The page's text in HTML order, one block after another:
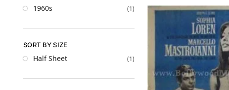
1960s (1)
SORT BY SIZE
Half Sheet (1)